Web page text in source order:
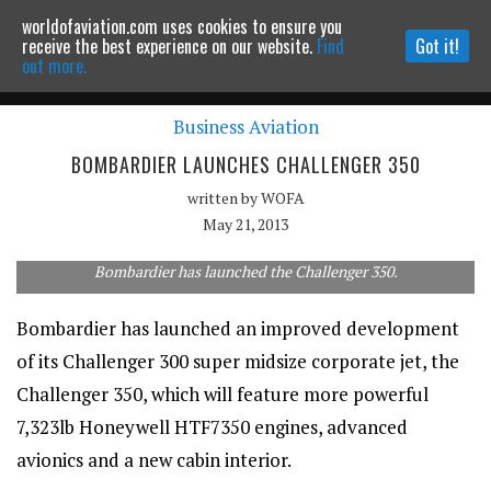
Powered by MOMENTUMMEDIA
Continue to website
Business Aviation
BOMBARDIER LAUNCHES CHALLENGER 350
written byWOFA
May 21, 2013
Bombardier has launched the Challenger 350.
Bombardier has launched an improved development
of its Challenger 300 super midsize corporate jet, the
Challenger 350, which will feature more powerful
7,323lb Honeywell HTF7350 engines, advanced
avionics and a new cabin interior.
worldofaviation.com uses cookies to ensure you
receive the best experience on our website. Find
out more.
Got it!